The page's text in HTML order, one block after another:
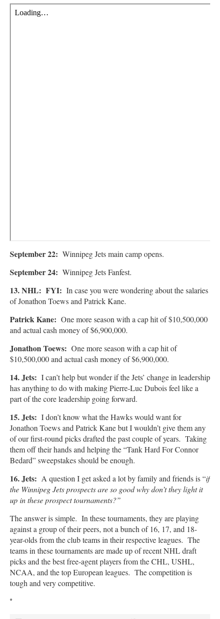
September 22: Winnipeg Jets main camp opens.
September 24: Winnipeg Jets Fanfest.
13. NHL: FYI: In case you were wondering about the salaries
of Jonathon Toews and Patrick Kane.
Patrick Kane: One more season with a cap hit of $10,500,000
and actual cash money of $6,900,000.
Jonathon Toews: One more season with a cap hit of
$10,500,000 and actual cash money of $6,900,000.
14. Jets: I can’t help but wonder if the Jets’ change in leadership
has anything to do with making Pierre-Luc Dubois feel like a
part of the core leadership going forward.
15. Jets: I don’t know what the Hawks would want for
Jonathon Toews and Patrick Kane but I wouldn’t give them any
of our first-round picks drafted the past couple of years. Taking
them off their hands and helping the “Tank Hard For Connor
Bedard” sweepstakes should be enough.
16. Jets: A question I get asked a lot by family and friends is “if
the Winnipeg Jets prospects are so good why don’t they light it
up in these prospect tournaments?”
The answer is simple. In these tournaments, they are playing
against a group of their peers, not a bunch of 16, 17, and 18-
year-olds from the club teams in their respective leagues. The
teams in these tournaments are made up of recent NHL draft
picks and the best free-agent players from the CHL, USHL,
NCAA, and the top European leagues. The competition is
tough and very competitive.
*